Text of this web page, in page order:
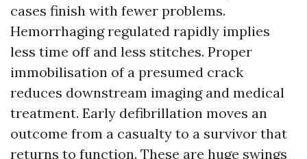
cases finish with fewer problems.
Hemorrhaging regulated rapidly implies
less time off and less stitches. Proper
immobilisation of a presumed crack
reduces downstream imaging and medical
treatment. Early defibrillation moves an
outcome from a casualty to a survivor that
returns to function. These are huge swings